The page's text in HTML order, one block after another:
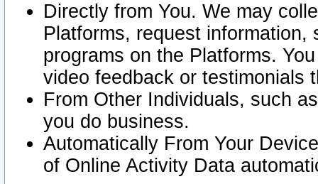
Directly from You. We may
Platforms, request
programs on the Platforms.
video feedback or testimonials
From Other Individuals, such
you do business.
Automatically From Your
of Online Activity Data